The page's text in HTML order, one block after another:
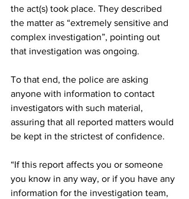
the act(s) took place. They described
the matter as “extremely sensitive and
complex investigation”, pointing out
that investigation was ongoing.
To that end, the police are asking
anyone with information to contact
investigators with such material,
assuring that all reported matters would
be kept in the strictest of confidence.
“If this report affects you or someone
you know in any way, or if you have any
information for the investigation team,